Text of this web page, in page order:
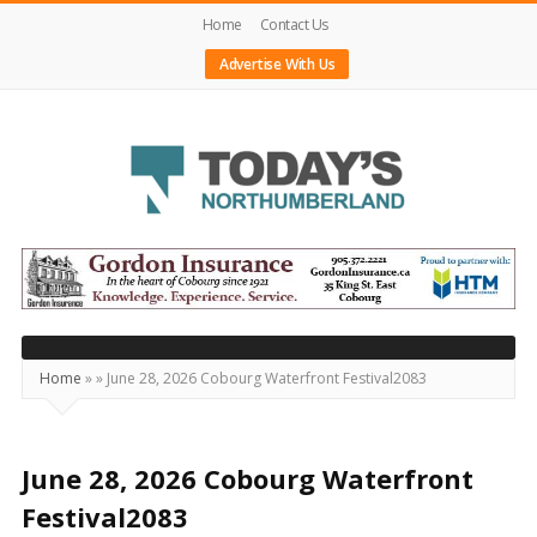
Home
Contact Us
Advertise With Us
Today's
Northumberland
–
Your
Source
Happening
Locally
Home »» June 28, 2026 Cobourg Waterfront Festival2083
June 28, 2026 Cobourg Waterfront
Festival2083